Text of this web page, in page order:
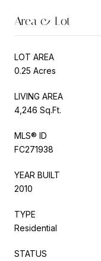
Area & Lot
LOT AREA
0.25 Acres
LIVING AREA
4,246 Sq.Ft.
MLS® ID
FC271938
YEAR BUILT
2010
TYPE
Residential
STATUS